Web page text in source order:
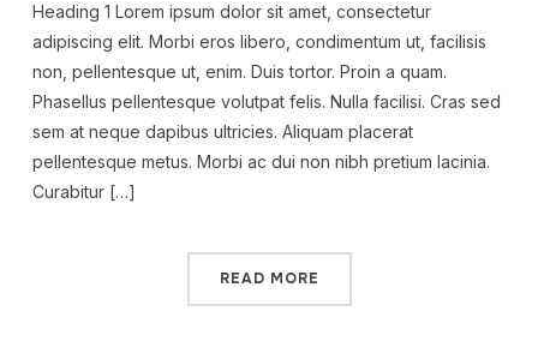
Heading 1 Lorem ipsum dolor sit amet, consectetur
adipiscing elit. Morbi eros libero, condimentum ut, facilisis
non, pellentesque ut, enim. Duis tortor. Proin a quam.
Phasellus pellentesque volutpat felis. Nulla facilisi. Cras sed
sem at neque dapibus ultricies. Aliquam placerat
pellentesque metus. Morbi ac dui non nibh pretium lacinia.
Curabitur […]
READ MORE